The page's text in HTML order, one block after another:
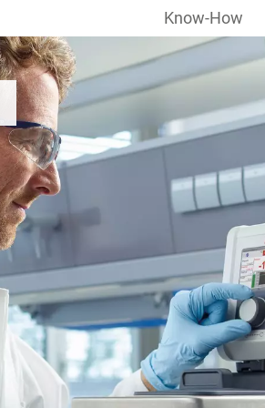
Know-How